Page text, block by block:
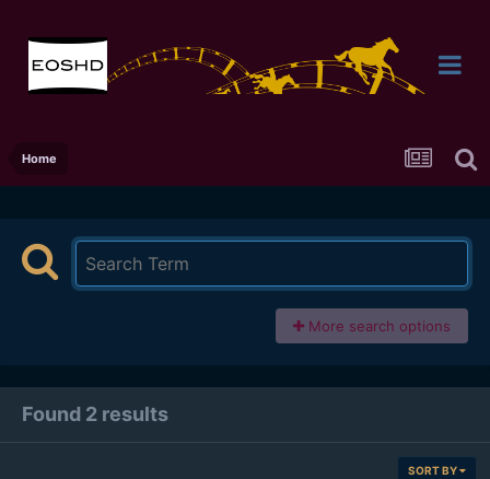
Home
More search options
Found 2 results
SORT BY